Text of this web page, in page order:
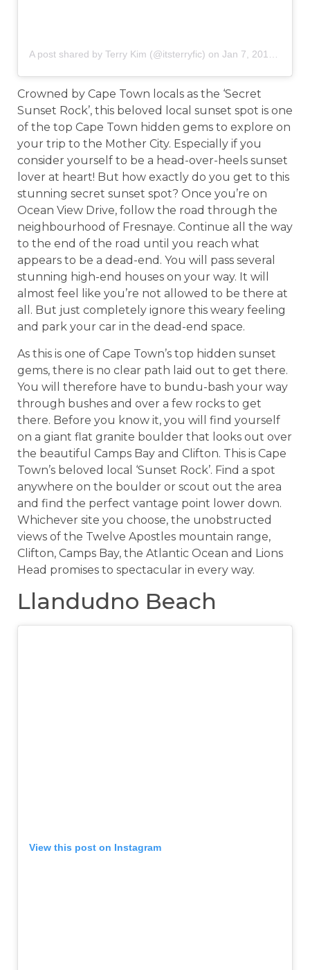
A post shared by Terry Kim (@itsterryfic) on Jan 7, 2018 at 2:22pm PST
Crowned by Cape Town locals as the ‘Secret
Sunset Rock’, this beloved local sunset spot is one
of the top Cape Town hidden gems to explore on
your trip to the Mother City. Especially if you
consider yourself to be a head-over-heels sunset
lover at heart! But how exactly do you get to this
stunning secret sunset spot? Once you’re on
Ocean View Drive, follow the road through the
neighbourhood of Fresnaye. Continue all the way
to the end of the road until you reach what
appears to be a dead-end. You will pass several
stunning high-end houses on your way. It will
almost feel like you’re not allowed to be there at
all. But just completely ignore this weary feeling
and park your car in the dead-end space.
As this is one of Cape Town’s top hidden sunset
gems, there is no clear path laid out to get there.
You will therefore have to bundu-bash your way
through bushes and over a few rocks to get
there. Before you know it, you will find yourself
on a giant flat granite boulder that looks out over
the beautiful Camps Bay and Clifton. This is Cape
Town’s beloved local ‘Sunset Rock’. Find a spot
anywhere on the boulder or scout out the area
and find the perfect vantage point lower down.
Whichever site you choose, the unobstructed
views of the Twelve Apostles mountain range,
Clifton, Camps Bay, the Atlantic Ocean and Lions
Head promises to spectacular in every way.
Llandudno Beach
View this post on Instagram